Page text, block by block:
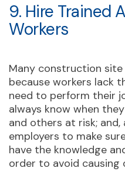
9. Hire Trained
Workers
Many construction
because workers lack
need to perform their
always know when
and others at risk;
employers to make
have the knowledge
order to avoid causing